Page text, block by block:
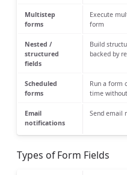
Multistep
forms
Execute
form
Nested /
structured
fields
Build
backed by
Scheduled
forms
Run a form
time
Email
notifications
Send email
Types of Form Fields